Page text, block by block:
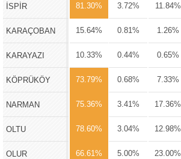
İSPİR 81.30% 3.72% 11.84%
KARAÇOBAN 15.64% 0.81% 1.26%
KARAYAZI 10.33% 0.44% 0.65%
KÖPRÜKÖY 73.79% 0.68% 7.33%
NARMAN 75.36% 3.41% 17.36%
OLTU 78.60% 3.04% 12.98%
OLUR 66.61% 5.00% 23.00%